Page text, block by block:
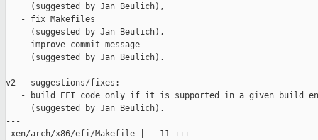
     (suggested by Jan Beulich),
   - fix Makefiles
     (suggested by Jan Beulich),
   - improve commit message
     (suggested by Jan Beulich).
v2 - suggestions/fixes:
- build EFI code only if it is supported in a given build
     (suggested by Jan Beulich).
---
xen/arch/x86/efi/Makefile |   11 +++--------